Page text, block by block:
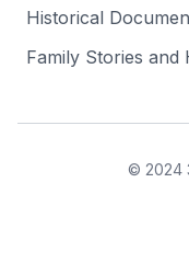
Historical
Family Stories and
© 2024